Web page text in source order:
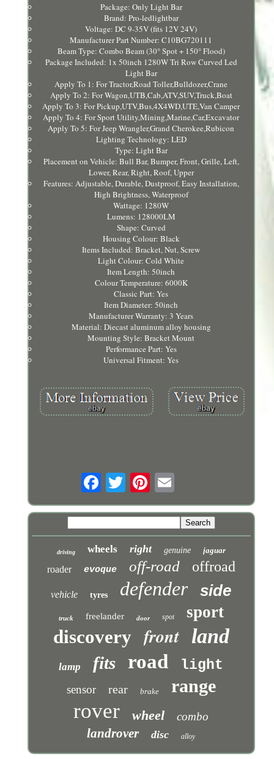
Package: Only Light Bar
Brand: Pro-ledlightbar
Voltage: DC 9-35V (fits 12V 24V)
Manufacturer Part Number: C10BG720111
Beam Type: Combo Beam (30° Spot + 150° Flood)
Package Included: 1x 50inch 1280W Tri Row Curved Led
Light Bar
Apply To 1: For Tractor,Road Toller,Bulldozer,Crane
Apply To 2: For Wagon,UTB,Cab,ATV,SUV,Truck,Boat
Apply To 3: For Pickup,UTV,Bus,4X4WD,UTE,Van Camper
Apply To 4: For Sport Utility,Mining,Marine,Car,Excavator
Apply To 5: For Jeep Wrangler,Grand Cherokee,Rubicon
Lighting Technology: LED
Type: Light Bar
Placement on Vehicle: Bull Bar, Bumper, Front, Grille, Left,
Lower, Rear, Right, Roof, Upper
Features: Adjustable, Durable, Dustproof, Easy Installation,
High Brightness, Waterproof
Wattage: 1280W
Lumens: 128000LM
Shape: Curved
Housing Colour: Black
Items Included: Bracket, Nut, Screw
Light Colour: Cold White
Item Length: 50inch
Colour Temperature: 6000K
Classic Part: Yes
Item Diameter: 50inch
Manufacturer Warranty: 3 Years
Material: Diecast aluminum alloy housing
Mounting Style: Bracket Mount
Performance Part: Yes
Universal Fitment: Yes
driving wheels right genuine jaguar
roader evoque off-road offroad
vehicle tyres defender side
truck freelander door spot sport
discovery front land
lamp fits road light
sensor rear brake range
rover wheel combo
landrover disc alloy